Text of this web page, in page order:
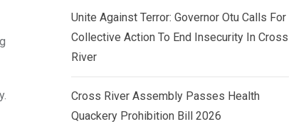
Unite Against Terror: Governor Otu Calls For
Collective Action To End Insecurity In Cross
River
Cross River Assembly Passes Health
Quackery Prohibition Bill 2026